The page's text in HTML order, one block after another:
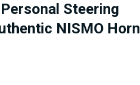
Steering
NISMO Horn